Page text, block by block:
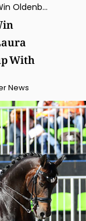
Inessa Merkulova & Mister X Win Oldenburg CDI4* Grand Prix, Laura Tomlinson & Rosalie Runner-up With Personal Best
With
News